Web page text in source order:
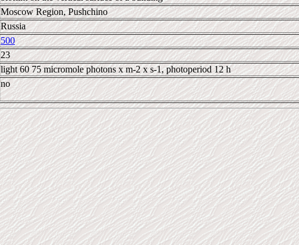
Moscow Region, Pushchino
Russia
500
23
light 60 75 micromole photons x m-2 x s-1, photoperiod 12 h
no